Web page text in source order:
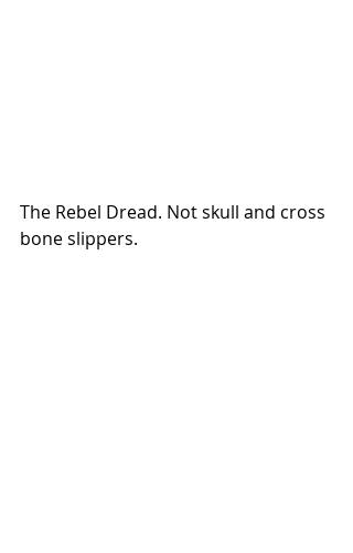
The Rebel Dread. Not skull and cross
bone slippers.